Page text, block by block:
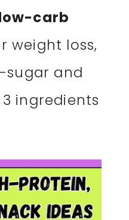
carb
weight loss,
sugar and
ingredients